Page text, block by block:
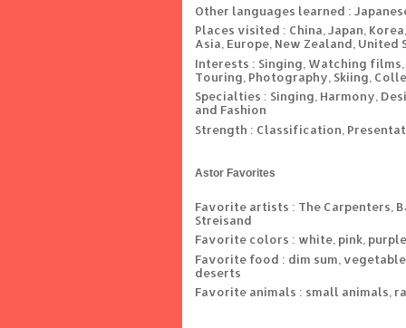
Other languages learned :
Places visited : China, Japan,
Asia, Europe, New Zealand, United
Interests : Singing, Watching films,
Touring, Photography, Skiing,
Specialties : Singing, Harmony,
and Fashion
Strength : Classification,
Astor Favorites
Favorite artists : The Carpenters,
Streisand
Favorite colors : white, pink, purple
Favorite food : dim sum,
deserts
Favorite animals : small animals,